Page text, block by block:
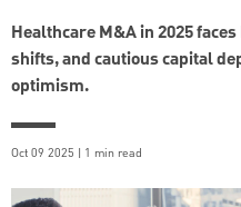
Healthcare M&A in 2025
shifts, and cautious capital
optimism.
Oct 09 2025 | 1 min read